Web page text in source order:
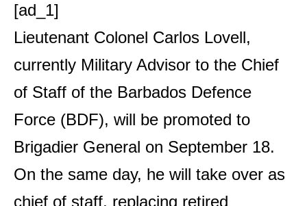
[ad_1]
Lieutenant Colonel Carlos Lovell,
currently Military Advisor to the Chief
of Staff of the Barbados Defence
Force (BDF), will be promoted to
Brigadier General on September 18.
On the same day, he will take over as
chief of staff, replacing retired